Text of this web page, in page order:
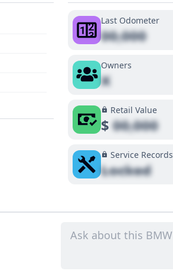
Last Odometer
00,000
Owners
X
Retail Value
$00,000
Service Records
Locked